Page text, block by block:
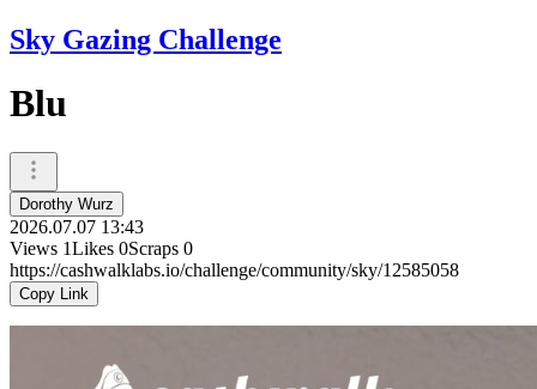
Sky Gazing Challenge
Blu
Dorothy Wurz
2026.07.07 13:43
Views 1Likes 0Scraps 0
https://cashwalklabs.io/challenge/community/sky/12585058
Copy Link